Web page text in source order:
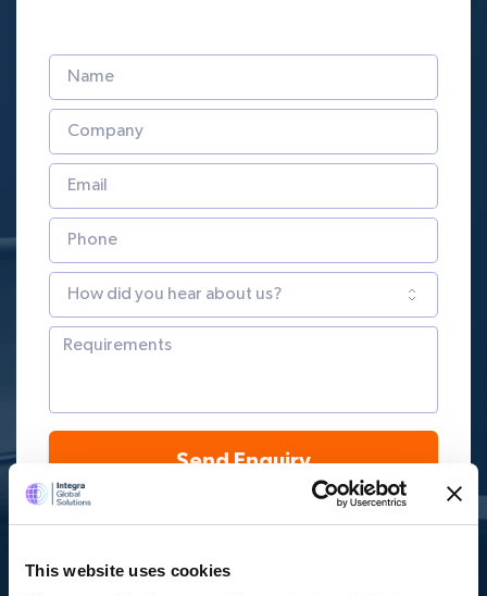
This website uses cookies
Send Enquiry
apply. Max of 2 msgs a week. Consent is not a condition of
purchase. Reply ‘STOP’ to unsubscribe at any time. Reply